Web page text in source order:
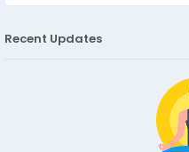
Recent Updates